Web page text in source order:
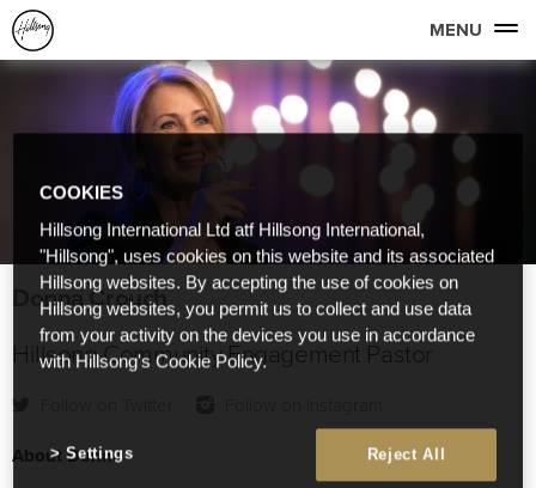
MENU
Donna Crouch
Hillsong Community Engagement Pastor
About Donna
COOKIES
Hillsong International Ltd atf Hillsong International,
"Hillsong", uses cookies on this website and its associated
Hillsong websites. By accepting the use of cookies on
Hillsong websites, you permit us to collect and use data
from your activity on the devices you use in accordance
with Hillsong's Cookie Policy.
Reject All
Settings